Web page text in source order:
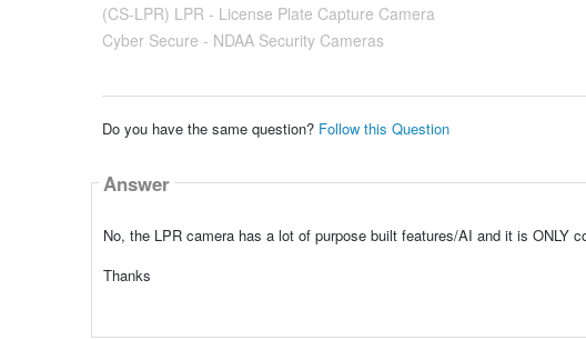
(CS-LPR) LPR - License Plate Capture Camera
Cyber Secure - NDAA Security Cameras
Do you have the same question? Follow this Question
Answer
No, the LPR camera has a lot of purpose built features/AI and it is ONLY
Thanks